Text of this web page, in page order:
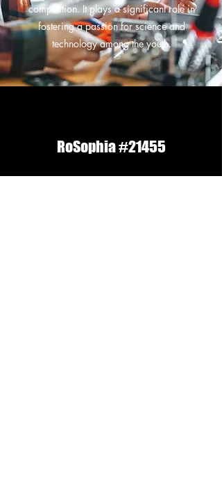
competition. It plays a significant role in
fostering a passion for science and
technology among the youth.
RoSophia #21455
Contact us to learn more about our